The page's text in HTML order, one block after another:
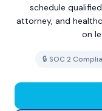
schedule
attorney, and
on
🔒 SOC 2